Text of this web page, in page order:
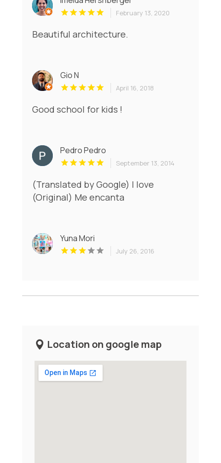
February 13, 2020
Beautiful architecture.
Gio N
April 16, 2018
Good school for kids !
Pedro Pedro
September 13, 2014
(Translated by Google) I love
(Original) Me encanta
Yuna Mori
July 26, 2016
Location on google map